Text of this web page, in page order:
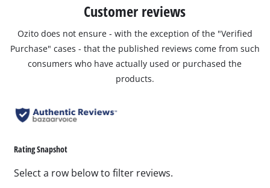
Customer reviews
Ozito does not ensure - with the exception of the "Verified
Purchase" cases - that the published reviews come from such
consumers who have actually used or purchased the
products.